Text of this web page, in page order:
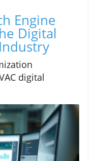
Engine
Digital
digital